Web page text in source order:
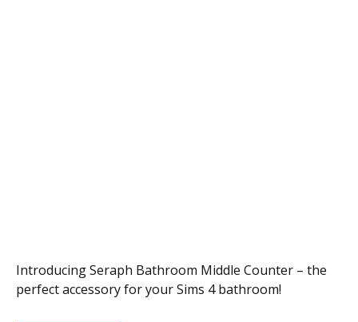
Introducing Seraph Bathroom Middle Counter – the
perfect accessory for your Sims 4 bathroom!